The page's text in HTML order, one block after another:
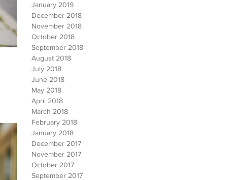
January 2019
December 2018
November 2018
October 2018
September 2018
August 2018
July 2018
June 2018
May 2018
April 2018
March 2018
February 2018
January 2018
December 2017
November 2017
October 2017
September 2017